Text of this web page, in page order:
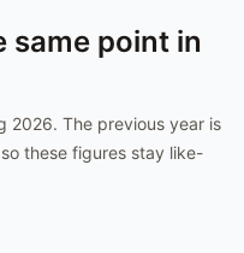
same point in
2026. The previous year is
these figures stay like-